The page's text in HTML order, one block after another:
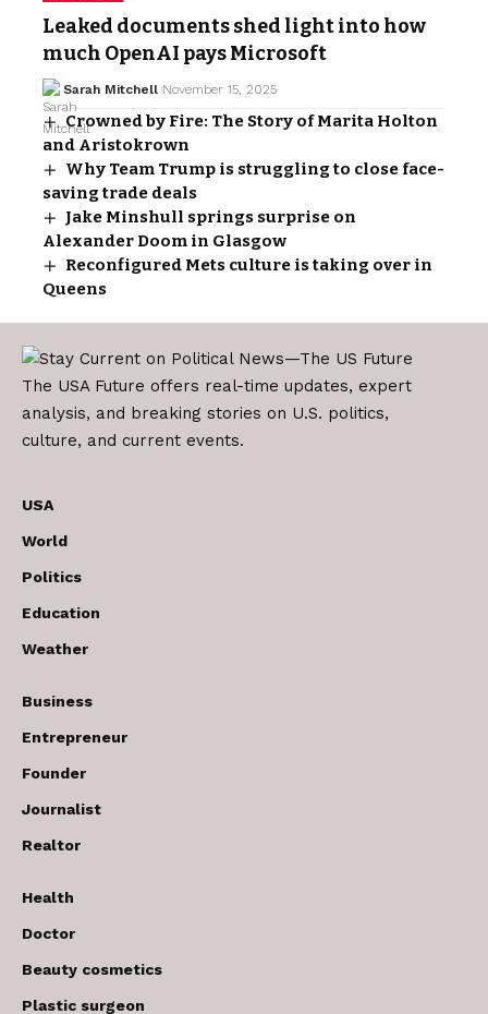
Leaked documents shed light into how
much OpenAI pays Microsoft
Sarah Mitchell November 15, 2025
Crowned by Fire: The Story of Marita Holton
and Aristokrown
Why Team Trump is struggling to close face-
saving trade deals
Jake Minshull springs surprise on
Alexander Doom in Glasgow
Reconfigured Mets culture is taking over in
Queens
The USA Future offers real-time updates, expert
analysis, and breaking stories on U.S. politics,
culture, and current events.
USA
World
Politics
Education
Weather
Business
Entrepreneur
Founder
Journalist
Realtor
Health
Doctor
Beauty cosmetics
Plastic surgeon